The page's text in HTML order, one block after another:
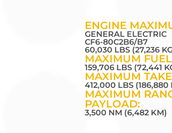
ENGINE
GENERAL ELECTRIC
CF6-80C2B6/B7
60,030 LBS (27,236
MAXIMUM
159,706 LBS (72,441
MAXIMUM
412,000 LBS (186,880
MAXIMUM
PAYLOAD:
3,500 NM (6,482 KM)